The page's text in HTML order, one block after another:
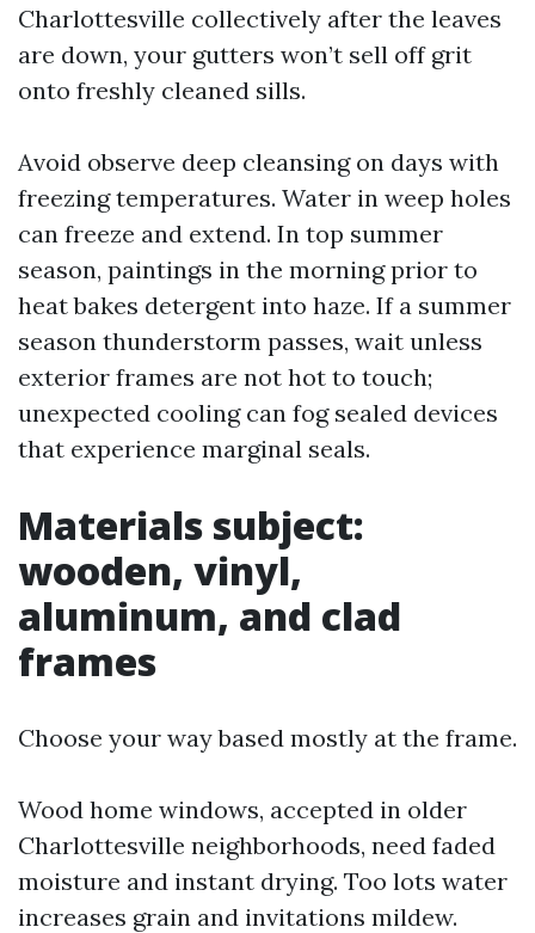
Charlottesville collectively after the leaves
are down, your gutters won’t sell off grit
onto freshly cleaned sills.
Avoid observe deep cleansing on days with
freezing temperatures. Water in weep holes
can freeze and extend. In top summer
season, paintings in the morning prior to
heat bakes detergent into haze. If a summer
season thunderstorm passes, wait unless
exterior frames are not hot to touch;
unexpected cooling can fog sealed devices
that experience marginal seals.
Materials subject:
wooden, vinyl,
aluminum, and clad
frames
Choose your way based mostly at the frame.
Wood home windows, accepted in older
Charlottesville neighborhoods, need faded
moisture and instant drying. Too lots water
increases grain and invitations mildew.